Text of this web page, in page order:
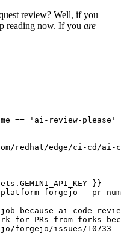
review? Well, if you
reading now. If you are
== 'ai-review-please'
redhat/edge/ci-cd/ai-
}}
forgejo --pr-
because ai-code-
for PRs from forks
forgejo/issues/10733